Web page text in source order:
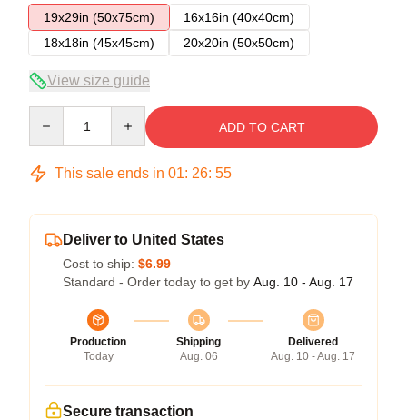
19x29in (50x75cm)
16x16in (40x40cm)
18x18in (45x45cm)
20x20in (50x50cm)
View size guide
ADD TO CART
This sale ends in 01: 26: 55
Deliver to United States
Cost to ship: $6.99
Standard - Order today to get by Aug. 10 - Aug. 17
Production
Today
Shipping
Aug. 06
Delivered
Aug. 10 - Aug. 17
Secure transaction